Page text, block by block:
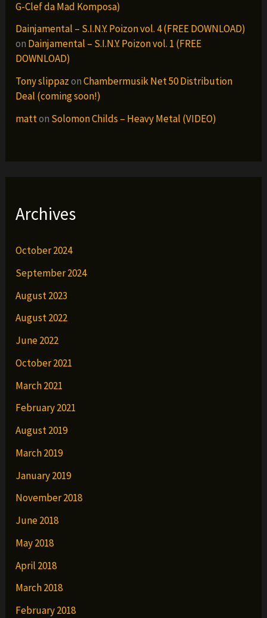
G-Clef da Mad Komposa)
Dainjamental – S.I.N.Y. Poizon vol. 4 (FREE DOWNLOAD)
on Dainjamental – S.I.N.Y. Poizon vol. 1 (FREE
DOWNLOAD)
Tony slippazonChambermusik Net 50 Distribution
Deal (coming soon!)
matton Solomon Childs – Heavy Metal (VIDEO)
Archives
October 2024
September 2024
August 2023
August 2022
June 2022
October 2021
March 2021
February 2021
August 2019
March 2019
January 2019
November 2018
June 2018
May 2018
April 2018
March 2018
February 2018